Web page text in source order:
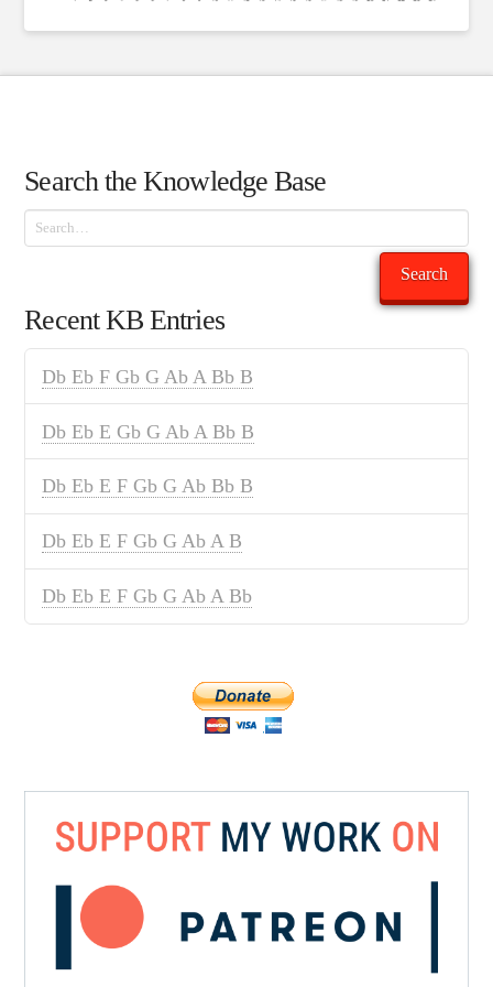
Search the Knowledge Base
Search
Search
Recent KB Entries
Db Eb F Gb G Ab A Bb B
Db Eb E Gb G Ab A Bb B
Db Eb E F Gb G Ab Bb B
Db Eb E F Gb G Ab A B
Db Eb E F Gb G Ab A Bb